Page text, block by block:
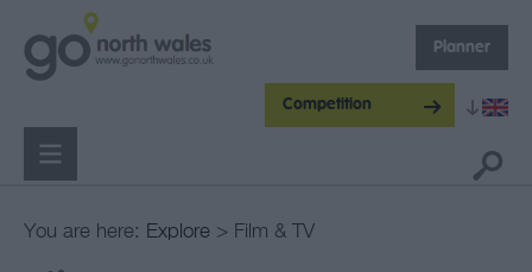
Competition
Planner
You are here: Explore > Film & TV